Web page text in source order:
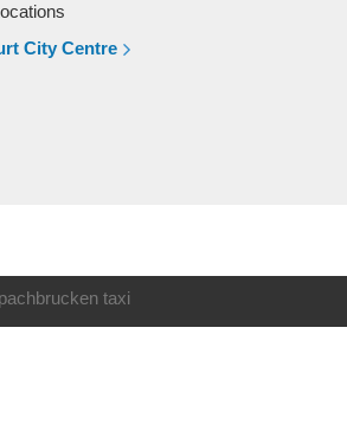
City Centre
taxi